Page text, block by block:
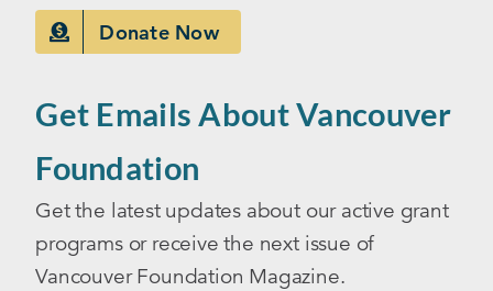
Donate Now
Get Emails About Vancouver
Foundation
Get the latest updates about our active grant
programs or receive the next issue of
Vancouver Foundation Magazine.